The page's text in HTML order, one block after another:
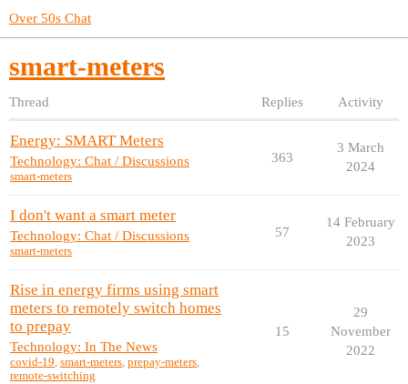
Over 50s Chat
smart-meters
Thread Replies Activity
Energy: SMART Meters
Technology: Chat / Discussions
smart-meters
363
3 March
2024
I don't want a smart meter
Technology: Chat / Discussions
smart-meters
57
14 February
2023
Rise in energy firms using smart
meters to remotely switch homes
to prepay
Technology: In The News
covid-19, smart-meters, prepay-meters,
remote-switching
15
29
November
2022